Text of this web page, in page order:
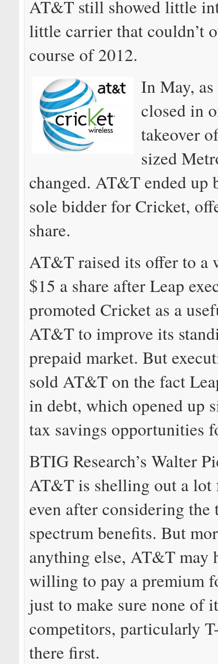
AT&T still showed little
little carrier that couldn’t
course of 2012.
In May,
closed in
takeover
sized
changed. AT&T ended up
sole bidder for Cricket,
share.
AT&T raised its offer to a
$15 a share after Leap
promoted Cricket as a
AT&T to improve its
prepaid market. But
sold AT&T on the fact
in debt, which opened up
tax savings opportunities
BTIG Research’s Walter
AT&T is shelling out a lot
even after considering the
spectrum benefits. But
anything else, AT&T may
willing to pay a premium
just to make sure none of
competitors, particularly
there first.